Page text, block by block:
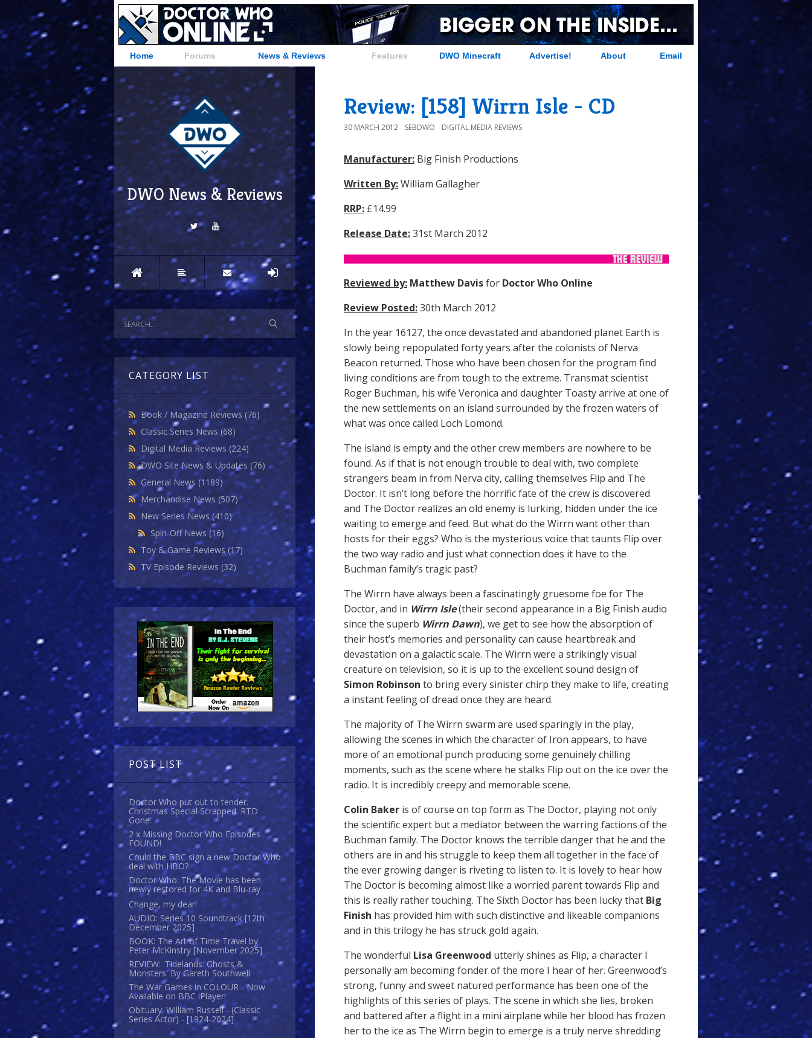
Home Forums News & Reviews Features DWO Minecraft Advertise! About Email
DWO News & Reviews
CATEGORY LIST
Book / Magazine Reviews (76)
Classic Series News (68)
Digital Media Reviews (224)
DWO Site News & Updates (76)
General News (1189)
Merchandise News (507)
New Series News(410)
Spin-Off News(16)
Toy & Game Reviews(17)
TV Episode Reviews (32)
POST LIST
Doctor Who put out to tender.
Christmas Special Scrapped. RTD
Gone.
2 x Missing Doctor Who Episodes
FOUND!
Could the BBC sign a new Doctor Who
deal with HBO?
Doctor Who: The Movie has been
newly restored for 4K and Blu-ray
Change, my dear!
AUDIO: Series 10 Soundtrack [12th
December 2025]
BOOK: The Art of Time Travel by
Peter McKinstry [November 2025]
REVIEW: 'Tidelands: Ghosts &
Monsters' By Gareth Southwell
The War Games in COLOUR - Now
Available on BBC iPlayer!
Obituary: William Russell - (Classic
Series Actor) - [1924-2024]
Review: [158] Wirrn Isle - CD
30 MARCH 2012 SEBDWO DIGITAL MEDIA REVIEWS
Manufacturer: Big Finish Productions
Written By:William Gallagher
RRP: £14.99
Release Date:31st March 2012
Reviewed by: Matthew Davisfor Doctor Who Online
Review Posted:30th March 2012
In the year 16127, the once devastated and abandoned planet Earth is
slowly being repopulated forty years after the colonists of Nerva
Beacon returned. Those who have been chosen for the program find
living conditions are from tough to the extreme. Transmat scientist
Roger Buchman, his wife Veronica and daughter Toasty arrive at one of
the new settlements on an island surrounded by the frozen waters of
what was once called Loch Lomond.
The island is empty and the other crew members are nowhere to be
found. As if that is not enough trouble to deal with, two complete
strangers beam in from Nerva city, calling themselves Flip and The
Doctor. It isn’t long before the horrific fate of the crew is discovered
and The Doctor realizes an old enemy is lurking, hidden under the ice
waiting to emerge and feed. But what do the Wirrn want other than
hosts for their eggs? Who is the mysterious voice that taunts Flip over
the two way radio and just what connection does it have to the
Buchman family’s tragic past?
The Wirrn have always been a fascinatingly gruesome foe for The
Doctor, and in Wirrn Isle(their second appearance in a Big Finish audio
since the superb Wirrn Dawn), we get to see how the absorption of
their host’s memories and personality can cause heartbreak and
devastation on a galactic scale. The Wirrn were a strikingly visual
creature on television, so it is up to the excellent sound design of
Simon Robinson to bring every sinister chirp they make to life, creating
a instant feeling of dread once they are heard.
The majority of The Wirrn swarm are used sparingly in the play,
allowing the scenes in which the character of Iron appears, to have
more of an emotional punch producing some genuinely chilling
moments, such as the scene where he stalks Flip out on the ice over the
radio. It is incredibly creepy and memorable scene.
Colin Baker is of course on top form as The Doctor, playing not only
the scientific expert but a mediator between the warring factions of the
Buchman family. The Doctor knows the terrible danger that he and the
others are in and his struggle to keep them all together in the face of
the ever growing danger is riveting to listen to. It is lovely to hear how
The Doctor is becoming almost like a worried parent towards Flip and
this is really rather touching. The Sixth Doctor has been lucky that Big
Finish has provided him with such distinctive and likeable companions
and in this trilogy he has struck gold again.
The wonderful Lisa Greenwood utterly shines as Flip, a character I
personally am becoming fonder of the more I hear of her. Greenwood’s
strong, funny and sweet natured performance has been one of the
highlights of this series of plays. The scene in which she lies, broken
and battered after a flight in a mini airplane while her blood has frozen
her to the ice as The Wirrn begin to emerge is a truly nerve shredding